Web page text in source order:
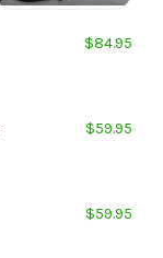
$84.95
$59.95
$59.95